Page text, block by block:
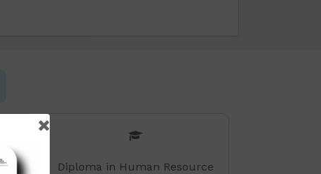
Diploma in Human Resource